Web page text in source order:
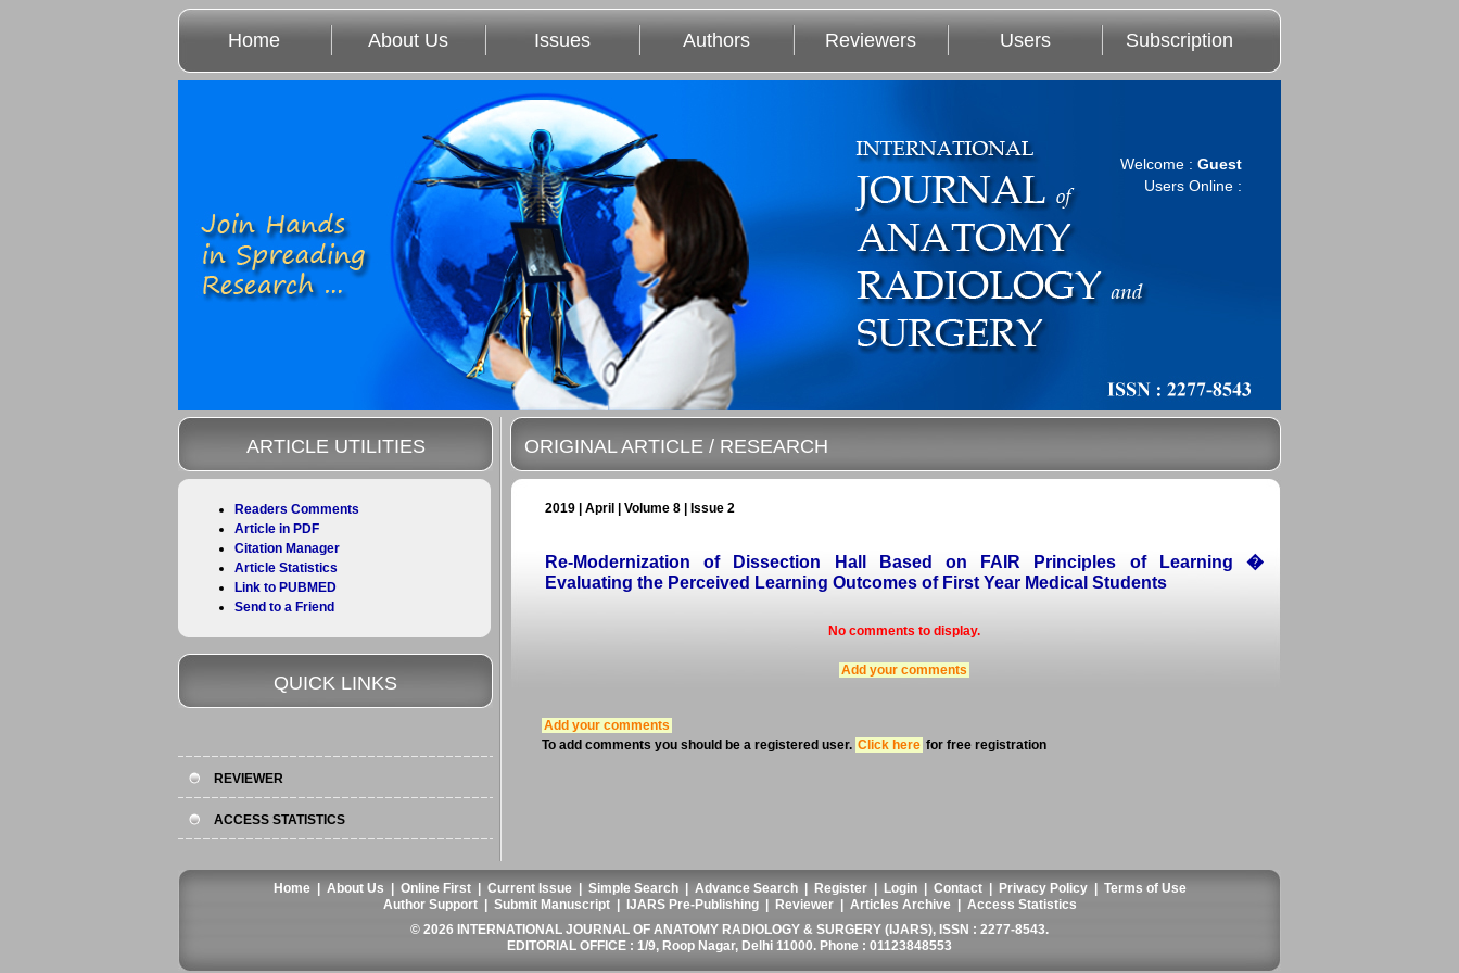
Home About Us Issues Authors Reviewers Users Subscription
Welcome : Guest
Users Online :
ORIGINAL ARTICLE / RESEARCH
2019 | April | Volume 8 | Issue 2
Re-Modernization of Dissection Hall Based on FAIR Principles of Learning �
Evaluating the Perceived Learning Outcomes of First Year Medical Students
No comments to display.
Add your comments
Add your comments
To add comments you should be a registered user. Click here for free registration
ARTICLE UTILITIES
Readers Comments
Article in PDF
Citation Manager
Article Statistics
Link to PUBMED
Send to a Friend
QUICK LINKS
REVIEWER
ACCESS STATISTICS
Home| About Us Online First| Current Issue| Simple Search| Advance Search| Register| Login| Contact| Privacy Policy| Terms of Use
Author Support| Submit Manuscript| IJARS Pre-Publishing| Reviewer| Articles Archive| Access Statistics
© 2026 INTERNATIONAL JOURNAL OF ANATOMY RADIOLOGY & SURGERY (IJARS), ISSN : 2277-8543.
EDITORIAL OFFICE : 1/9, Roop Nagar, Delhi 11000. Phone : 01123848553